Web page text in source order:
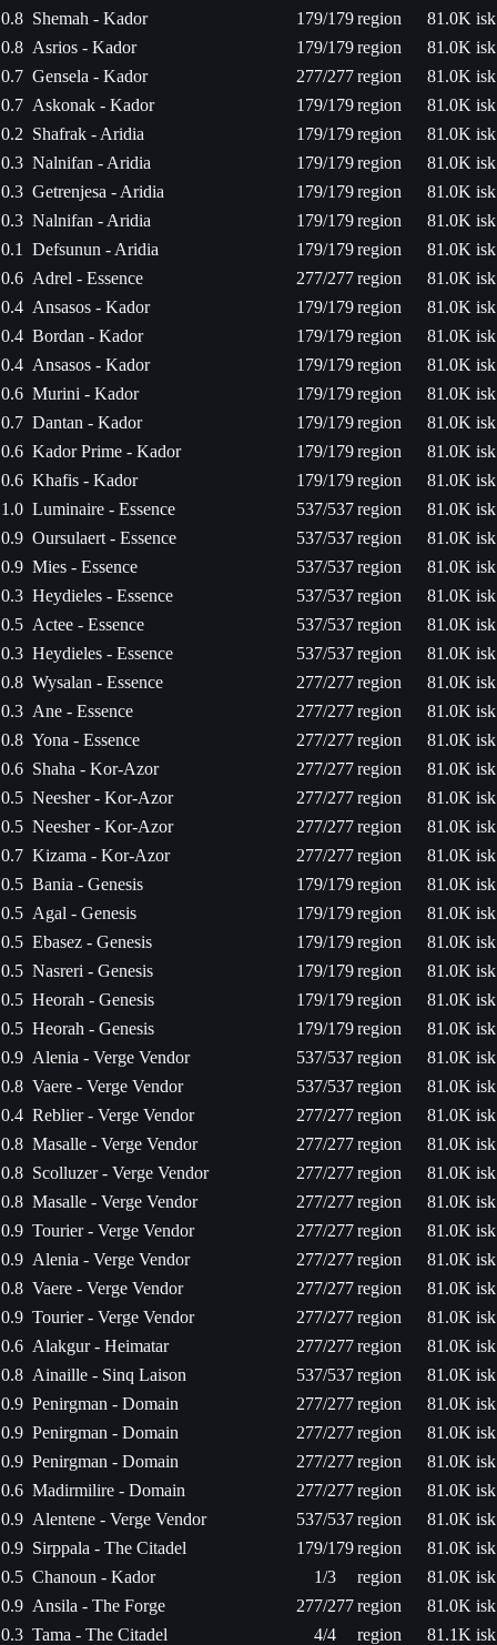
0.8 Shemah - Kador 179/179region
81.0K isk
0.8 Asrios - Kador 179/179region
81.0K isk
0.7 Gensela - Kador 277/277region
81.0K isk
0.7 Askonak - Kador 179/179region
81.0K isk
0.2 Shafrak - Aridia 179/179region
81.0K isk
0.3 Nalnifan - Aridia 179/179region
81.0K isk
0.3 Getrenjesa - Aridia 179/179region
81.0K isk
0.3 Nalnifan - Aridia 179/179region
81.0K isk
0.1
Defsunun - Aridia 179/179region
81.0K isk
0.6 Adrel - Essence 277/277region
81.0K isk
0.4 Ansasos - Kador 179/179region
81.0K isk
0.4 Bordan - Kador 179/179region
81.0K isk
0.4 Ansasos - Kador 179/179region
81.0K isk
0.6 Murini - Kador 179/179region
81.0K isk
0.7 Dantan - Kador 179/179region
81.0K isk
0.6 Kador Prime - Kador 179/179region
81.0K isk
0.6 Khafis - Kador 179/179region
81.0K isk
1.0 Luminaire - Essence 537/537region
81.0K isk
0.9 Oursulaert - Essence 537/537region
81.0K isk
0.9 Mies - Essence 537/537region
81.0K isk
0.3 Heydieles - Essence 537/537region
81.0K isk
0.5 Actee - Essence 537/537region
81.0K isk
0.3 Heydieles - Essence 537/537region
81.0K isk
0.8 Wysalan - Essence 277/277region
81.0K isk
0.3 Ane - Essence 277/277region
81.0K isk
0.8 Yona - Essence 277/277region
81.0K isk
0.6 Shaha - Kor-Azor 277/277region
81.0K isk
0.5 Neesher - Kor-Azor 277/277region
81.0K isk
0.5 Neesher - Kor-Azor 277/277region
81.0K isk
0.7 Kizama - Kor-Azor 277/277region
81.0K isk
0.5 Bania - Genesis 179/179region
81.0K isk
0.5 Agal - Genesis 179/179region
81.0K isk
0.5 Ebasez - Genesis 179/179region
81.0K isk
0.5 Nasreri - Genesis 179/179region
81.0K isk
0.5 Heorah - Genesis 179/179region
81.0K isk
0.5 Heorah - Genesis 179/179region
81.0K isk
0.9 Alenia - Verge Vendor 537/537region
81.0K isk
0.8 Vaere - Verge Vendor 537/537region
81.0K isk
0.4 Reblier - Verge Vendor 277/277region
81.0K isk
0.8 Masalle - Verge Vendor 277/277region
81.0K isk
0.8 Scolluzer - Verge Vendor 277/277region
81.0K isk
0.8 Masalle - Verge Vendor 277/277region
81.0K isk
0.9 Tourier - Verge Vendor 277/277region
81.0K isk
0.9 Alenia - Verge Vendor 277/277region
81.0K isk
0.8 Vaere - Verge Vendor 277/277region
81.0K isk
0.9 Tourier - Verge Vendor 277/277region
81.0K isk
0.6 Alakgur - Heimatar 277/277region
81.0K isk
0.8 Ainaille - Sinq Laison 537/537region
81.0K isk
0.9 Penirgman - Domain 277/277region
81.0K isk
0.9 Penirgman - Domain 277/277region
81.0K isk
0.9 Penirgman - Domain 277/277region
81.0K isk
0.6 Madirmilire - Domain 277/277region
81.0K isk
0.9 Alentene - Verge Vendor 537/537region
81.0K isk
0.9 Sirppala - The Citadel 179/179region
81.0K isk
0.5 Chanoun - Kador 1/3 region
81.0K isk
0.9 Ansila - The Forge 277/277region
81.0K isk
0.3 Tama - The Citadel 4/4 region
81.1K isk